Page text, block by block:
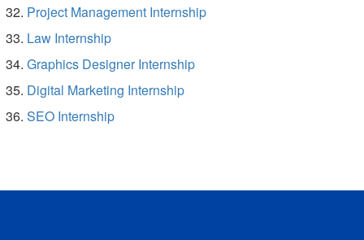
Project Management Internship
Law Internship
Graphics Designer Internship
Digital Marketing Internship
SEO Internship